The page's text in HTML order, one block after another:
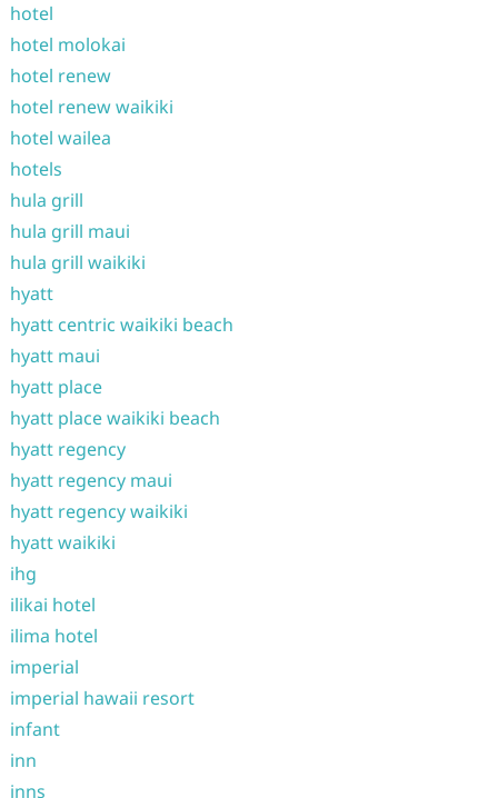
hotel
hotel molokai
hotel renew
hotel renew waikiki
hotel wailea
hotels
hula grill
hula grill maui
hula grill waikiki
hyatt
hyatt centric waikiki beach
hyatt maui
hyatt place
hyatt place waikiki beach
hyatt regency
hyatt regency maui
hyatt regency waikiki
hyatt waikiki
ihg
ilikai hotel
ilima hotel
imperial
imperial hawaii resort
infant
inn
inns